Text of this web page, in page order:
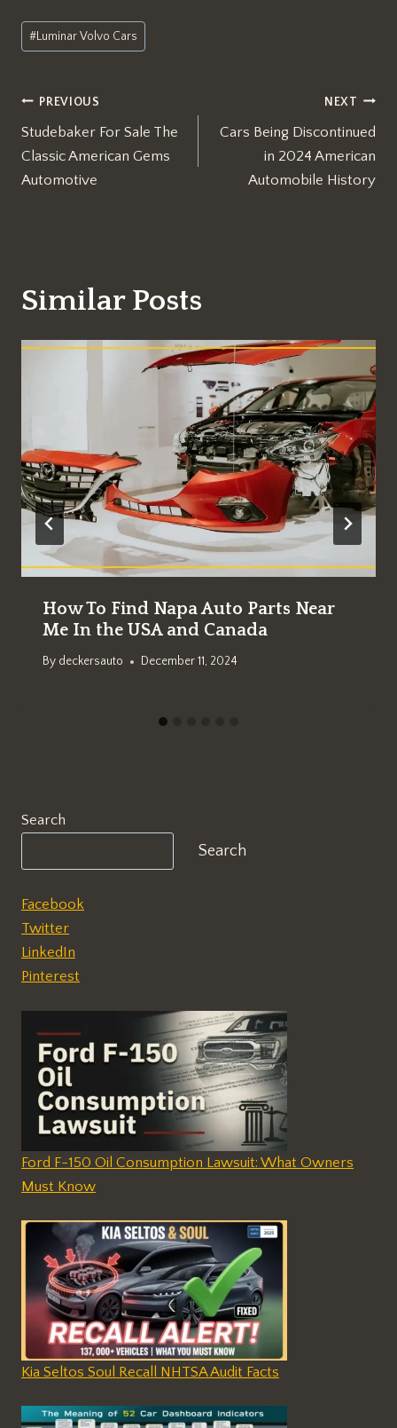
Post
Tags:
#Luminar Volvo Cars
Post
navigation
PREVIOUS
Studebaker For Sale The
Classic American Gems
Automotive
NEXT
Cars Being Discontinued
in 2024 American
Automobile History
Similar Posts
How To Find Napa Auto Parts Near
Me In the USA and Canada
By deckersauto December 11, 2024
Search
Search
Facebook
Twitter
LinkedIn
Pinterest
Ford F-150 Oil Consumption Lawsuit: What Owners
Must Know
Kia Seltos Soul Recall NHTSA Audit Facts